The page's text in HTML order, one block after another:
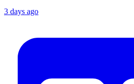
3 days ago